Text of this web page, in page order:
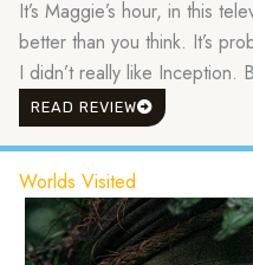
It’s Maggie’s hour, in this
better than you think. It’s
I didn’t really like Inception.
READ REVIEW
Worlds Visited